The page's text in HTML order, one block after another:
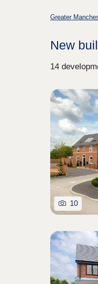
Greater
New
14
10